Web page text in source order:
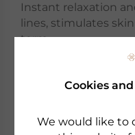
Cookies
We would like to
Instant relaxation
lines, stimulates
term
to